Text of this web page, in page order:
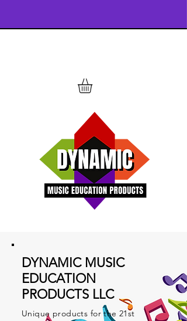
DYNAMIC MUSIC
EDUCATION
PRODUCTS LLC
Unique products for the 21st